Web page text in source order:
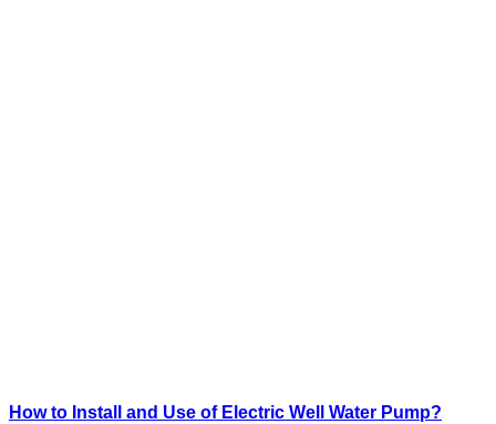
How to Install and Use of Electric Well Water Pump?